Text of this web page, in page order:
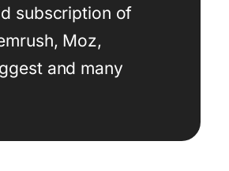
subscription of
Moz,
and many